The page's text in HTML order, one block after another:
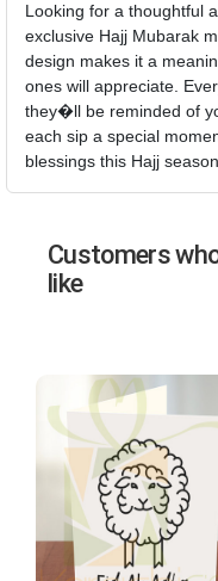
Looking for a thoughtful
exclusive Hajj Mubarak
design makes it a
ones will appreciate.
they�ll be reminded of
each sip a special
blessings this Hajj
Customers
like